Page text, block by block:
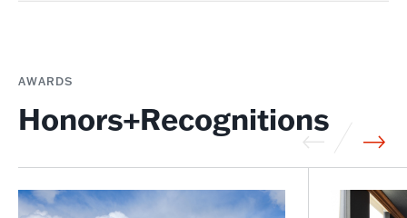
AWARDS
Honors+Recognitions